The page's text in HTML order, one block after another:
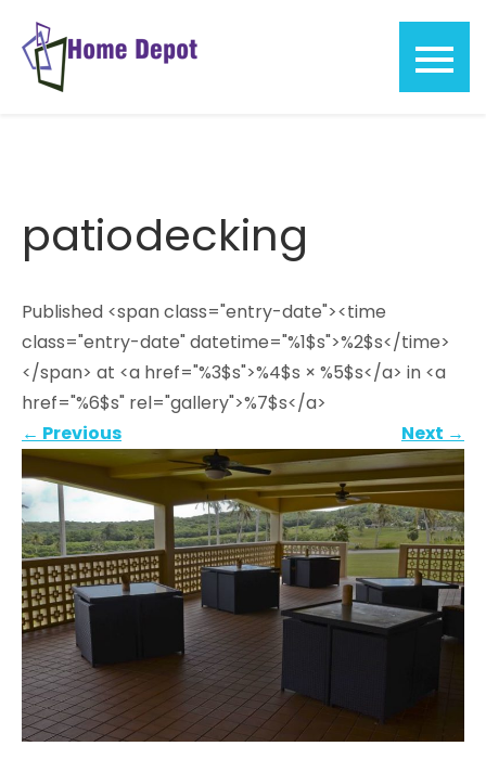
content
patiodecking
Published <span class="entry-date"><time
class="entry-date" datetime="%1$s">%2$s</time>
</span> at <a href="%3$s">%4$s × %5$s</a> in <a
href="%6$s" rel="gallery">%7$s</a>
← Previous Next →